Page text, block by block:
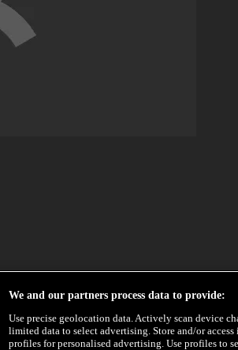
We and our partners process data to provide:
Use precise geolocation data. Actively scan device
limited data to select advertising. Store and/or
profiles for personalised advertising. Use profiles to